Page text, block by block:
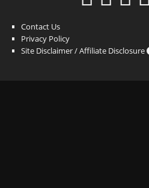
Contact Us
Privacy Policy
Site Disclaimer / Affiliate Disclosure